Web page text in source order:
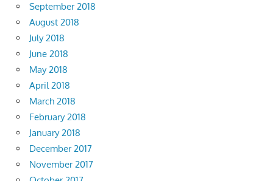
September 2018
August 2018
July 2018
June 2018
May 2018
April 2018
March 2018
February 2018
January 2018
December 2017
November 2017